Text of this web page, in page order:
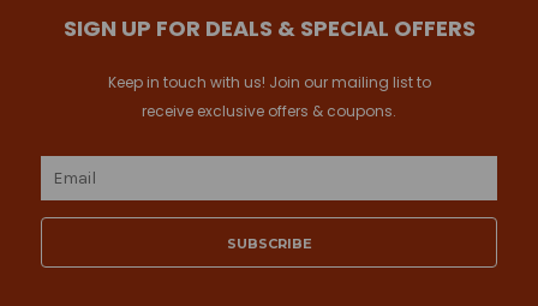
SIGN UP FOR DEALS & SPECIAL OFFERS
Keep in touch with us! Join our mailing list to
receive exclusive offers & coupons.
Email